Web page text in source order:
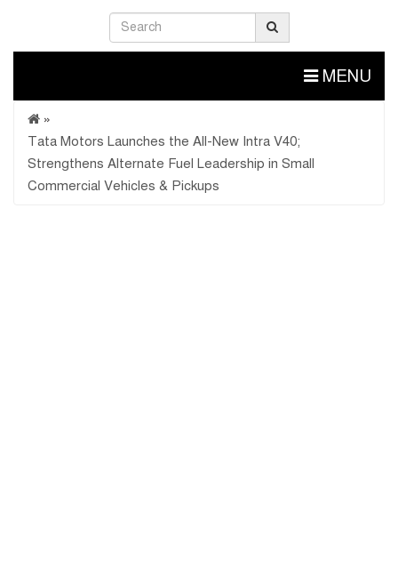
MENU
»
Tata Motors Launches the All-New Intra V40;
Strengthens Alternate Fuel Leadership in Small
Commercial Vehicles & Pickups